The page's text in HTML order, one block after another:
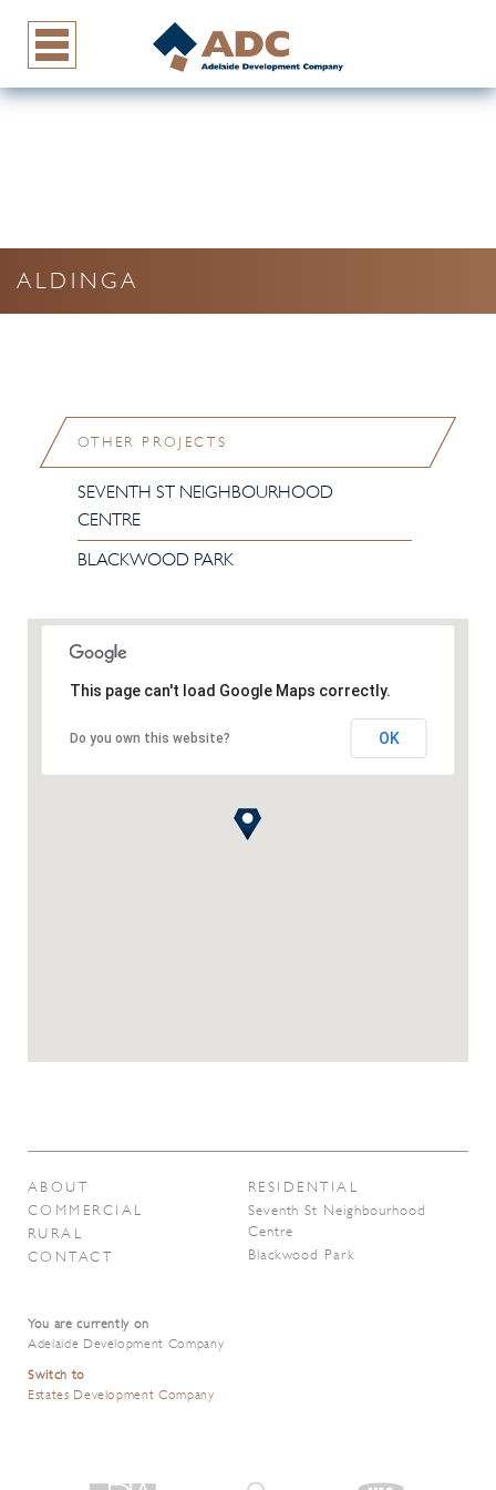
ALDINGA
OTHER PROJECTS
SEVENTH ST NEIGHBOURHOOD
CENTRE
BLACKWOOD PARK
This page can't load Google Maps correctly.
Do you own this website? OK
ABOUT
COMMERCIAL
RURAL
CONTACT
RESIDENTIAL
Seventh St Neighbourhood
Centre
Blackwood Park
You are currently on
Adelaide Development Company
Switch to
Estates Development Company